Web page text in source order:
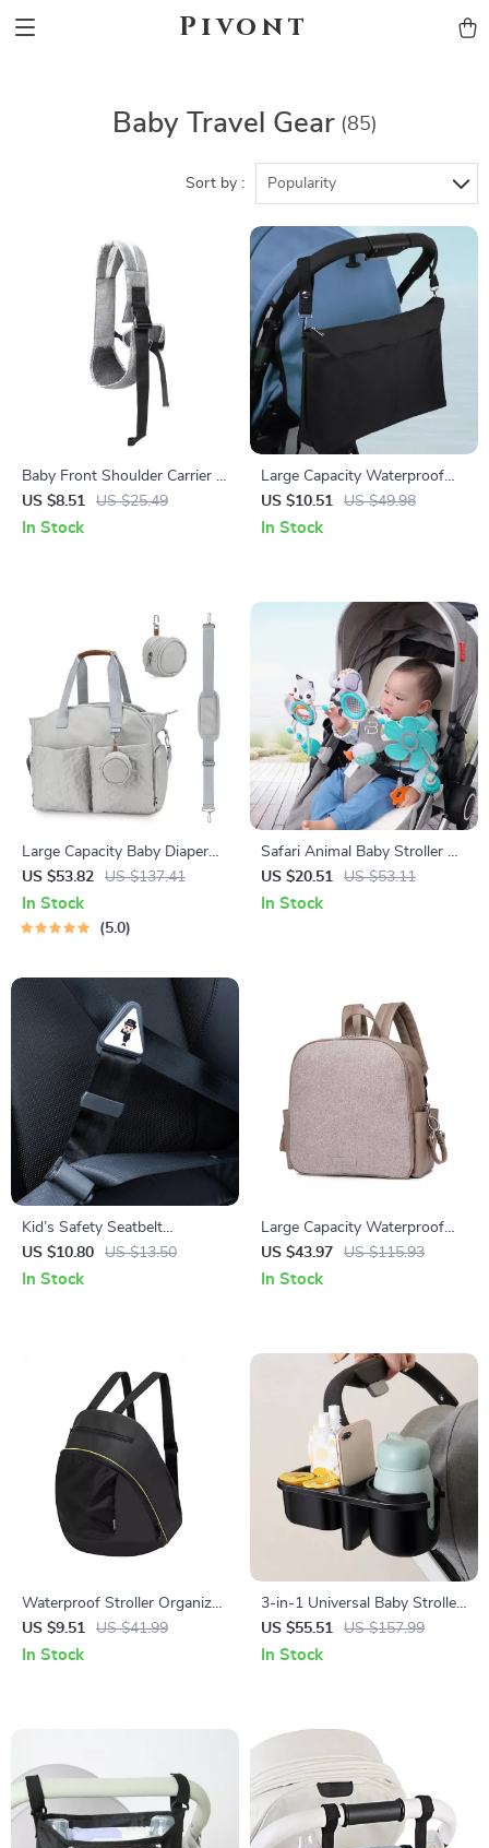
Pivont
Baby Travel Gear (85)
Sort by : Popularity
Baby Front Shoulder Carrier –
Multi-Functional Four-Season
Infant Sling
US $8.51 US $25.49
In Stock
Large Capacity Waterproof
Maternity Shoulder Diaper
Bag for Travel & Stroller
US $10.51 US $49.98
In Stock
Large Capacity Baby Diaper
Bag with Stroller Straps &
Pacifier Pouch
US $53.82 US $137.41
In Stock
5.0
Safari Animal Baby Stroller &
Crib Hanging Rattle Toy –
Sensory Play for Infants
US $20.51 US $53.11
In Stock
Kid’s Safety Seatbelt
Positioner
US $10.80 US $13.50
In Stock
Large Capacity Waterproof
Diaper Backpack
US $43.97 US $115.93
In Stock
Waterproof Stroller Organizer
& Mommy Diaper Bag with
Multiple Compartments
US $9.51 US $41.99
In Stock
3-in-1 Universal Baby Stroller
Cup, Phone & Snack Holder –
Adjustable & Spill-Proof
US $55.51 US $157.99
In Stock